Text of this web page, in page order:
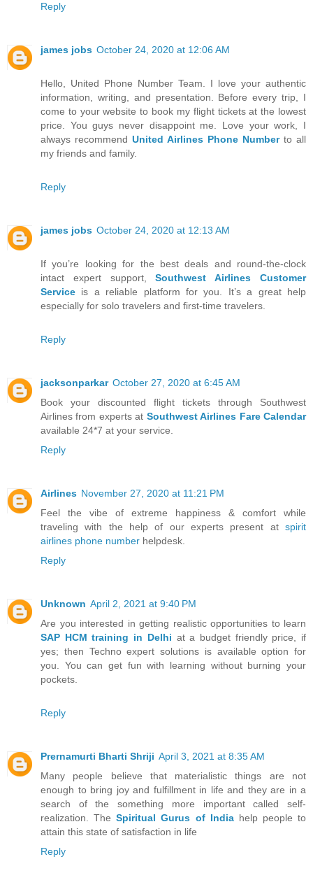
Reply
james jobs October 24, 2020 at 12:06 AM
Hello, United Phone Number Team. I love your authentic
information, writing, and presentation. Before every trip, I
come to your website to book my flight tickets at the lowest
price. You guys never disappoint me. Love your work, I
always recommend United Airlines Phone Numberto all
my friends and family.
Reply
james jobs October 24, 2020 at 12:13 AM
If you’re looking for the best deals and round-the-clock
intact expert support,Southwest Airlines Customer
Service is a reliable platform for you. It’s a great help
especially for solo travelers and first-time travelers.
Reply
jacksonparkar October 27, 2020 at 6:45 AM
Book your discounted flight tickets through Southwest
Airlines from experts at Southwest Airlines Fare Calendar
available 24*7 at your service.
Reply
Airlines November 27, 2020 at 11:21 PM
Feel the vibe of extreme happiness & comfort while
traveling with the help of our experts present at spirit
airlines phone number helpdesk.
Reply
Unknown April 2, 2021 at 9:40 PM
Are you interested in getting realistic opportunities to learn
SAP HCM training in Delhi at a budget friendly price, if
yes; then Techno expert solutions is available option for
you. You can get fun with learning without burning your
pockets.
Reply
Prernamurti Bharti Shriji April 3, 2021 at 8:35 AM
Many people believe that materialistic things are not
enough to bring joy and fulfillment in life and they are in a
search of the something more important called self-
realization. TheSpiritual Gurus of Indiahelp people to
attain this state of satisfaction in life
Reply